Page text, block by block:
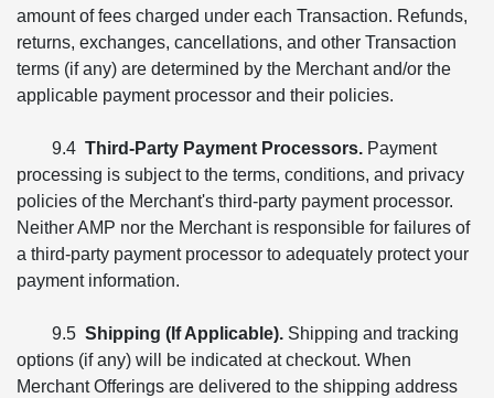
amount of fees charged under each Transaction. Refunds,
returns, exchanges, cancellations, and other Transaction
terms (if any) are determined by the Merchant and/or the
applicable payment processor and their policies.
9.4 Third-Party Payment Processors. Payment
processing is subject to the terms, conditions, and privacy
policies of the Merchant's third-party payment processor.
Neither AMP nor the Merchant is responsible for failures of
a third-party payment processor to adequately protect your
payment information.
9.5 Shipping (If Applicable). Shipping and tracking
options (if any) will be indicated at checkout. When
Merchant Offerings are delivered to the shipping address